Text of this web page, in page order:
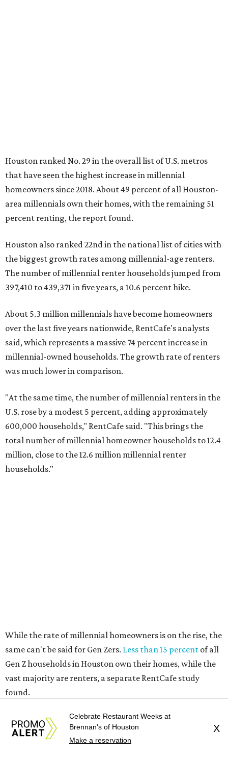
Houston ranked No. 29 in the overall list of U.S. metros
that have seen the highest increase in millennial
homeowners since 2018. About 49 percent of all Houston-
area millennials own their homes, with the remaining 51
percent renting, the report found.
Houston also ranked 22nd in the national list of cities with
the biggest growth rates among millennial-age renters.
The number of millennial renter households jumped from
397,410 to 439,371 in five years, a 10.6 percent hike.
About 5.3 million millennials have become homeowners
over the last five years nationwide, RentCafe's analysts
said, which represents a massive 74 percent increase in
millennial-owned households. The growth rate of renters
was much lower in comparison.
"At the same time, the number of millennial renters in the
U.S. rose by a modest 5 percent, adding approximately
600,000 households," RentCafe said. "This brings the
total number of millennial homeowner households to 12.4
million, close to the 12.6 million millennial renter
households."
The top 10 U.S. metros with the highest gains in millennial
homeowners are:
No. 2 – Lakeland, Florida
No. 3 – Jacksonville, Florida
No. 4 – Stockton, California
No. 5 – Oxnard, California
No. 6 – Palm Bay, Florida
Celebrate Restaurant Weeks at
Brennan's of Houston
Make a reservation
X